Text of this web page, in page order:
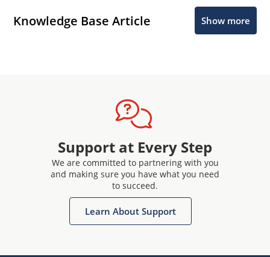
Knowledge Base Article Show more
Support at Every Step
We are committed to partnering with you
and making sure you have what you need
to succeed.
Learn About Support